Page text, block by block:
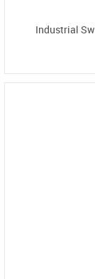
Industrial